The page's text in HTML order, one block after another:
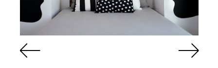
Bathroom with Walk-in
Shower, Toilet,
Cabinet and Mirror